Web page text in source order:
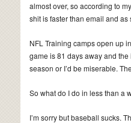
almost over, so according to
shit is faster than email and as
NFL Training camps open up
game is 81 days away and
season or I’d be miserable.
So what do I do in less than a
I’m sorry but baseball sucks.